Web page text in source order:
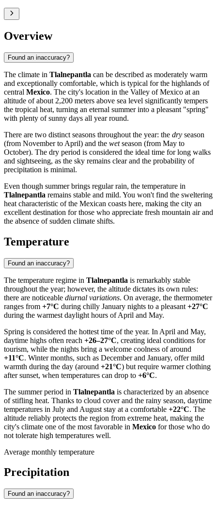
Overview
Found an inaccuracy?
The climate in Tlalnepantla can be described as moderately warm
and exceptionally comfortable, which is typical for the highlands of
central Mexico. The city's location in the Valley of Mexico at an
altitude of about 2,200 meters above sea level significantly tempers
the tropical heat, turning an eternal summer into a pleasant "spring"
with plenty of sunny days all year round.
There are two distinct seasons throughout the year: the dry season
(from November to April) and the wetseason (from May to
October). The dry period is considered the ideal time for long walks
and sightseeing, as the sky remains clear and the probability of
precipitation is minimal.
Even though summer brings regular rain, the temperature in
Tlalnepantla remains stable and mild. You won't find the sweltering
heat characteristic of the Mexican coasts here, making the city an
excellent destination for those who appreciate fresh mountain air and
the absence of sudden climate shifts.
Temperature
Found an inaccuracy?
The temperature regime in Tlalnepantla is remarkably stable
throughout the year; however, the altitude dictates its own rules:
there are noticeable diurnal variations. On average, the thermometer
ranges from +7°C during chilly January nights to a pleasant +27°C
during the warmest daylight hours of April and May.
Spring is considered the hottest time of the year. In April and May,
daytime highs often reach +26–27°C, creating ideal conditions for
tourism, while the nights bring a welcome coolness of around
+11°C. Winter months, such as December and January, offer mild
warmth during the day (around +21°C) but require warmer clothing
after sunset, when temperatures can drop to +6°C.
The summer period in Tlalnepantla is characterized by an absence
of stifling heat. Thanks to cloud cover and the rainy season, daytime
temperatures in July and August stay at a comfortable +22°C. The
altitude reliably protects the region from extreme heat, making the
city's climate one of the most favorable in Mexico for those who do
not tolerate high temperatures well.
Average monthly temperature
Precipitation
Found an inaccuracy?